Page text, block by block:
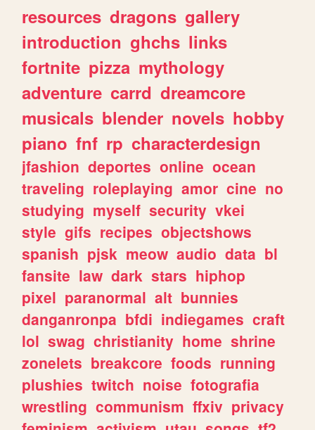
resources dragons gallery
introduction ghchs links
fortnite pizza mythology
adventure carrd dreamcore
musicals blender novels hobby
piano fnf rp characterdesign
jfashion deportes online ocean
traveling roleplaying amor cine no
studying myself security vkei
style gifs recipes objectshows
spanish pjsk meow audio data bl
fansite law dark stars hiphop
pixel paranormal alt bunnies
danganronpa bfdi indiegames craft
lol swag christianity home shrine
zonelets breakcore foods running
plushies twitch noise fotografia
wrestling communism ffxiv privacy